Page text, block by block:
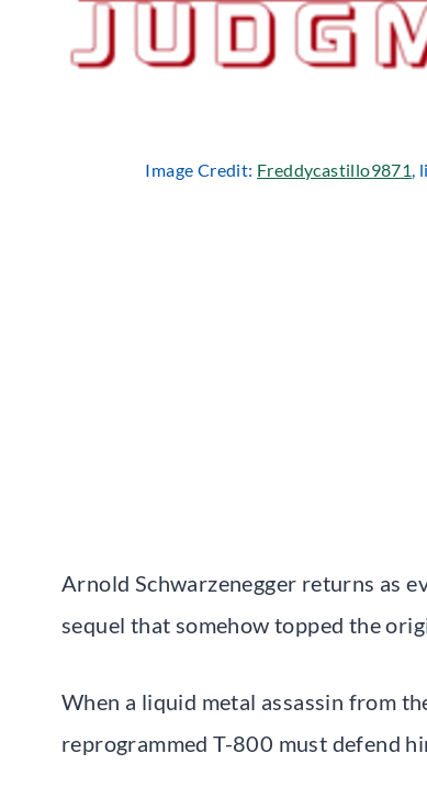
Image Credit: Freddycastillo9871
Arnold Schwarzenegger returns as
sequel that somehow topped the
When a liquid metal assassin from
reprogrammed T-800 must defend